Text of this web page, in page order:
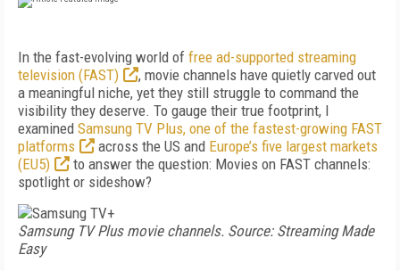
In the fast-evolving world of free ad-supported streaming
television (FAST)
, movie channels have quietly carved out
a meaningful niche, yet they still struggle to command the
visibility they deserve. To gauge their true footprint, I
examined Samsung TV Plus, one of the fastest-growing FAST
platforms
across the US and Europe’s five largest markets
(EU5)
to answer the question: Movies on FAST channels:
spotlight or sideshow?
Samsung TV Plus movie channels. Source: Streaming Made
Easy